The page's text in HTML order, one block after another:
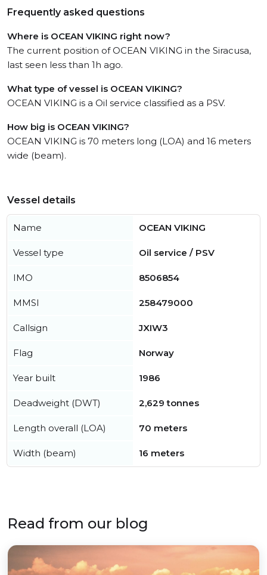
Frequently asked questions
Where is OCEAN VIKING right now?
The current position of OCEAN VIKING in the Siracusa,
last seen less than 1h ago.
What type of vessel is OCEAN VIKING?
OCEAN VIKING is a Oil service classified as a PSV.
How big is OCEAN VIKING?
OCEAN VIKING is 70 meters long (LOA) and 16 meters
wide (beam).
Vessel details
Name OCEAN VIKING
Vessel type Oil service / PSV
IMO 8506854
MMSI 258479000
Callsign JXIW3
Flag Norway
Year built 1986
Deadweight (DWT) 2,629 tonnes
Length overall (LOA) 70 meters
Width (beam) 16 meters
Read from our blog